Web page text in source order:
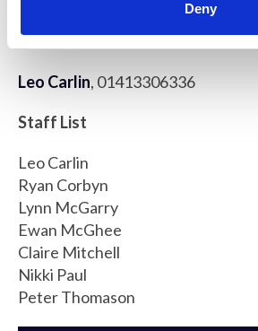
Deny
Glasgow, G61 1BD, United Kingdom
Leo Carlin, 01413306336
Staff List
Leo Carlin
Ryan Corbyn
Lynn McGarry
Ewan McGhee
Claire Mitchell
Nikki Paul
Peter Thomason